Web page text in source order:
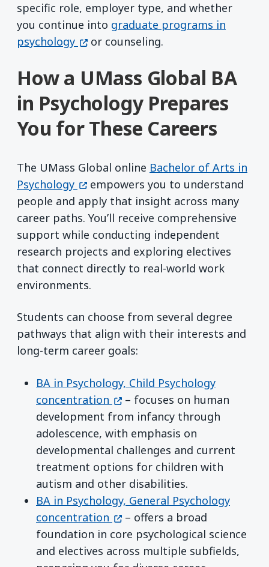
specific role, employer type, and whether
you continue into graduate programs in
psychology (opens in a new window)
or counseling.
How a UMass Global BA
in Psychology Prepares
You for These Careers
The UMass Global online Bachelor of Arts in
Psychology (opens in a new window)
empowers you to understand
people and apply that insight across many
career paths. You’ll receive comprehensive
support while conducting independent
research projects and exploring electives
that connect directly to real-world work
environments.
Students can choose from several degree
pathways that align with their interests and
long-term career goals:
BA in Psychology, Child Psychology
concentration (opens in a new window)
– focuses on human
development from infancy through
adolescence, with emphasis on
developmental challenges and current
treatment options for children with
autism and other disabilities.
BA in Psychology, General Psychology
concentration (opens in a new window)
– offers a broad
foundation in core psychological science
and electives across multiple subfields,